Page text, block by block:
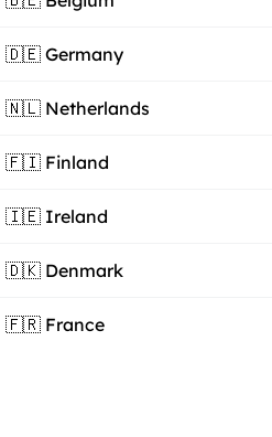
🇩🇪 Germany
🇳🇱 Netherlands
🇫🇮 Finland
🇮🇪 Ireland
🇩🇰 Denmark
🇫🇷 France